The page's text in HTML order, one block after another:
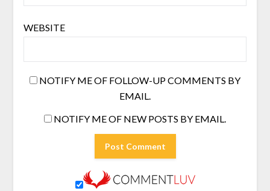
WEBSITE
NOTIFY ME OF FOLLOW-UP COMMENTS BY
EMAIL.
NOTIFY ME OF NEW POSTS BY EMAIL.